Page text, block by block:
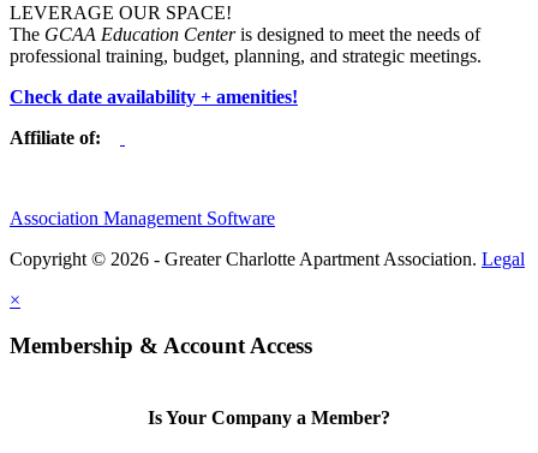
LEVERAGE OUR SPACE!
The GCAA Education Centeris designed to meet the needs of
professional training, budget, planning, and strategic meetings.
Check date availability + amenities!
Affiliate of:
Association Management Software
Copyright © 2026 - Greater Charlotte Apartment Association. Legal
×
Membership & Account Access
Is Your Company a Member?